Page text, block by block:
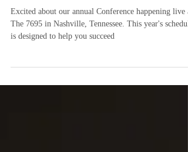
Business Conference 2021
Excited about our annual Conference happening live
The 7695 in Nashville, Tennessee. This year's